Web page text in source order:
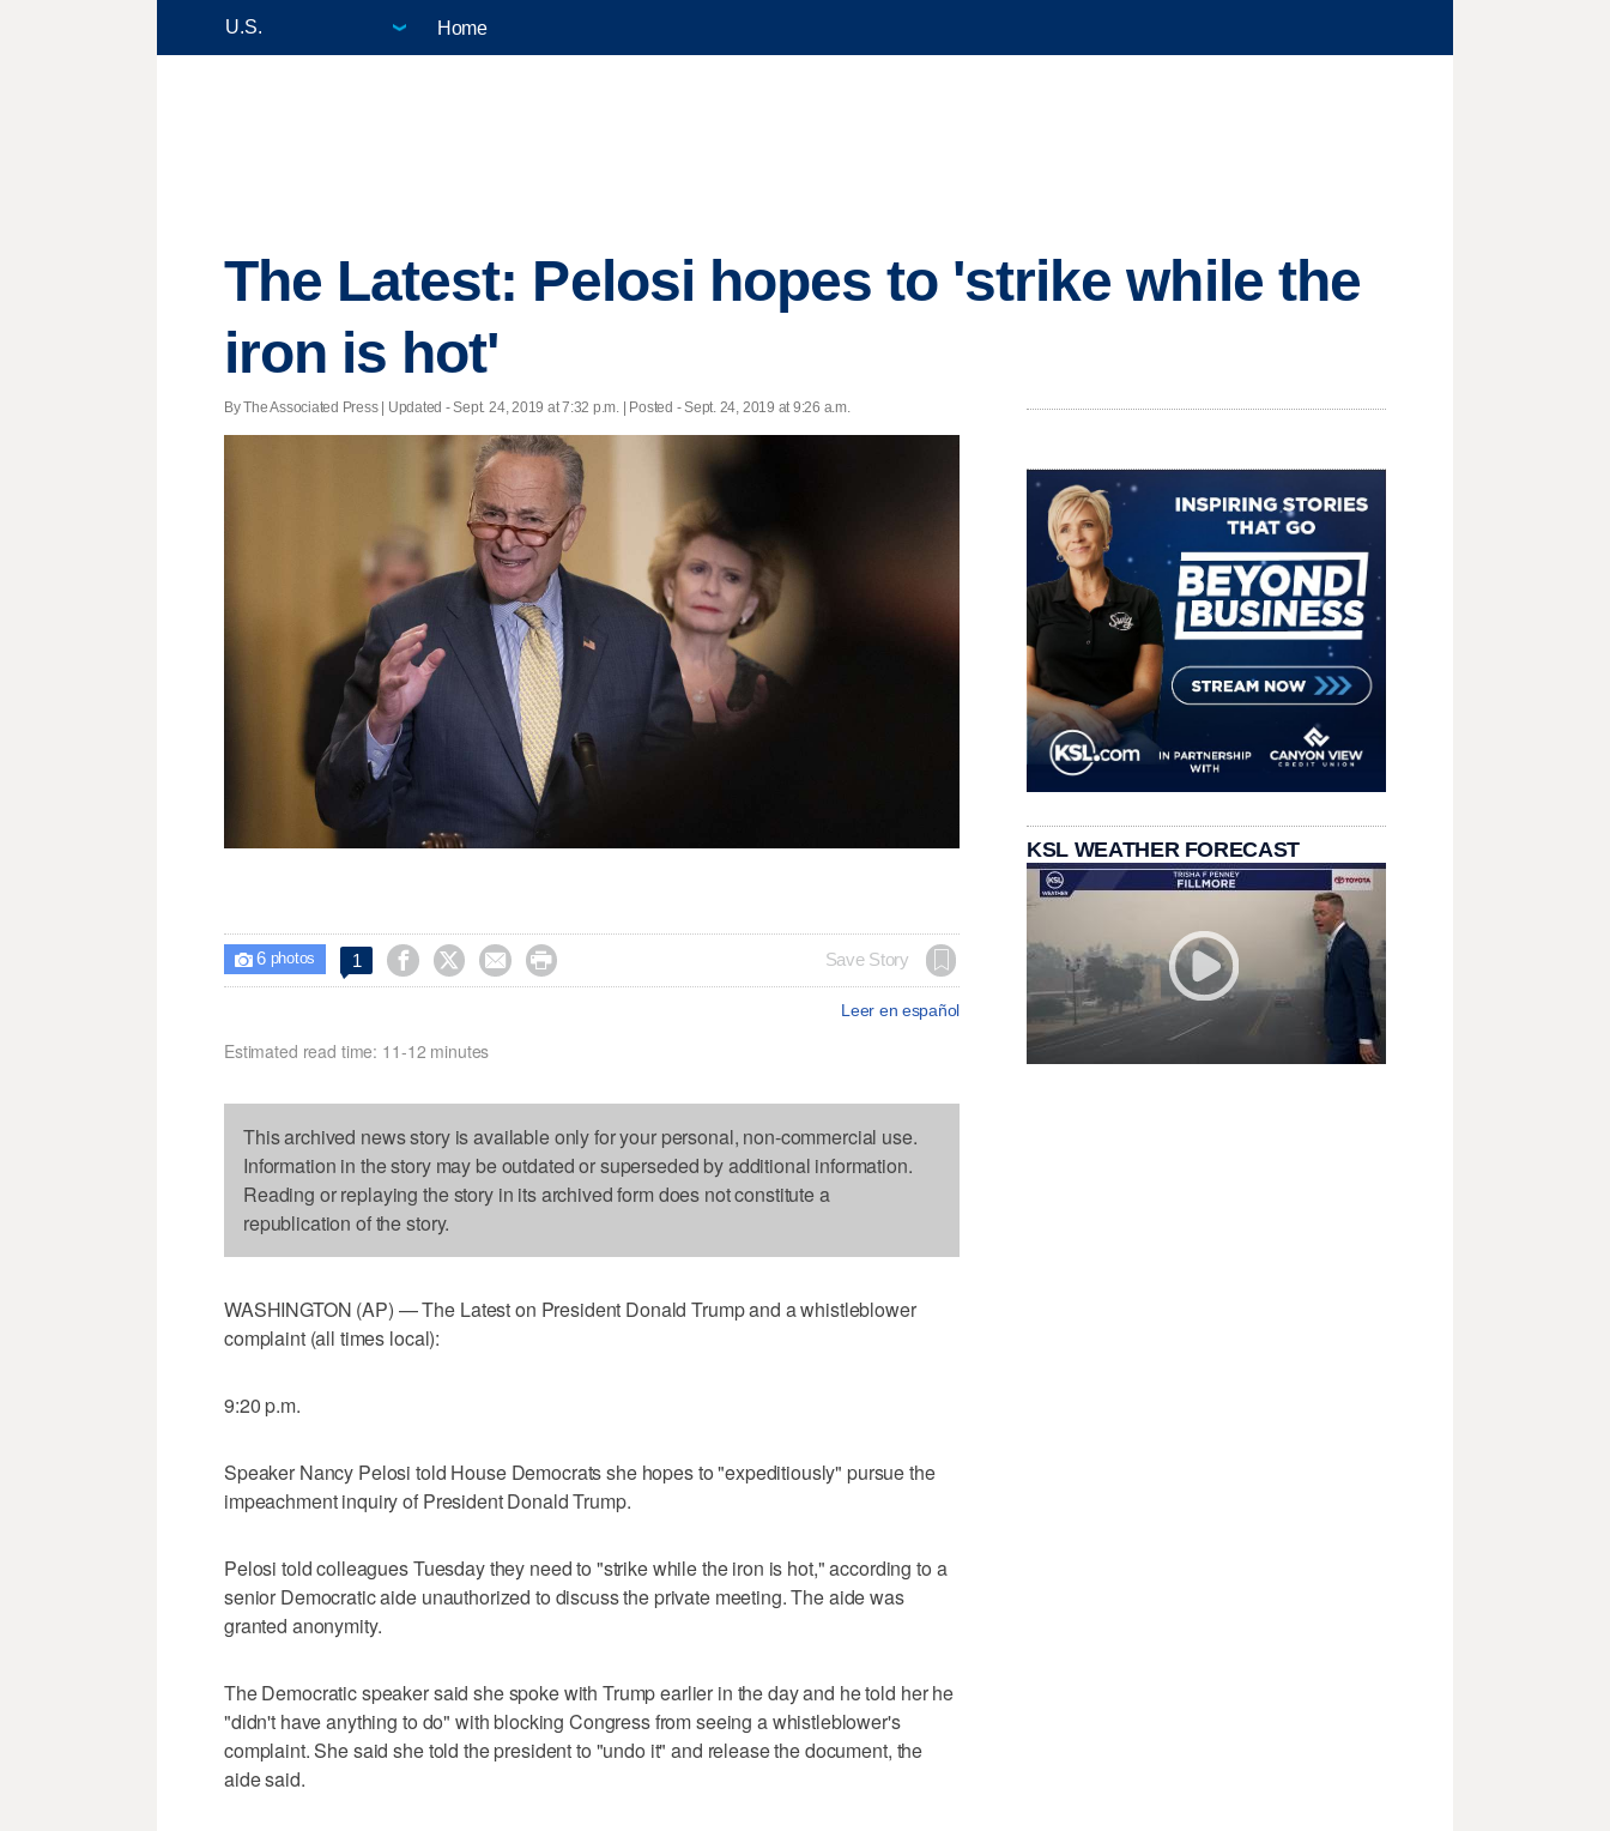
Home
The Latest: Pelosi hopes to 'strike while the
iron is hot'
By The Associated Press | Updated - Sept. 24, 2019 at 7:32 p.m. | Posted - Sept. 24, 2019 at 9:26 a.m.
 6photos 1     Save Story
Leer en español
Estimated read time: 11-12 minutes
This archived news story is available only for your personal, non-commercial use.
Information in the story may be outdated or superseded by additional information.
Reading or replaying the story in its archived form does not constitute a
republication of the story.
WASHINGTON (AP) — The Latest on President Donald Trump and a whistleblower
complaint (all times local):
9:20 p.m.
Speaker Nancy Pelosi told House Democrats she hopes to "expeditiously" pursue the
impeachment inquiry of President Donald Trump.
Pelosi told colleagues Tuesday they need to "strike while the iron is hot," according to a
senior Democratic aide unauthorized to discuss the private meeting. The aide was
granted anonymity.
The Democratic speaker said she spoke with Trump earlier in the day and he told her he
"didn't have anything to do" with blocking Congress from seeing a whistleblower's
complaint. She said she told the president to "undo it" and release the document, the
aide said.
KSL WEATHER FORECAST